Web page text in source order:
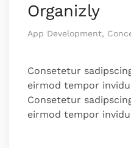
Organizly
App Development,
Consetetur
eirmod tempor
Consetetur
eirmod tempor